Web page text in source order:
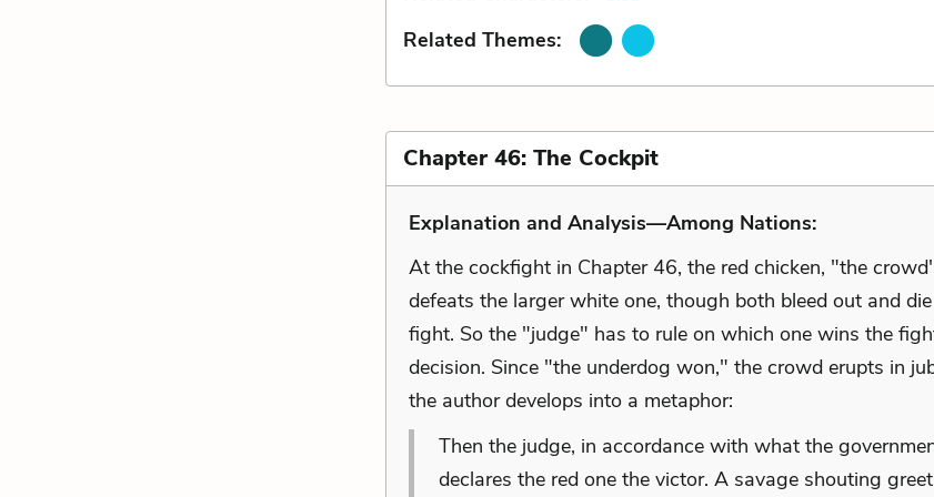
Related Themes:
Chapter 46: The Cockpit
Explanation and Analysis—Among Nations:
At the cockfight in Chapter 46, the red chicken, "the
defeats the larger white one, though both bleed out and
fight. So the "judge" has to rule on which one wins the
decision. Since "the underdog won," the crowd erupts in
the author develops into a metaphor:
Then the judge, in accordance with what the
declares the red one the victor. A savage shouting